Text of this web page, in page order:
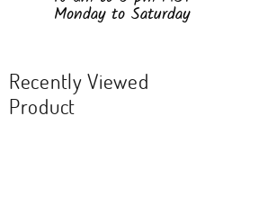
Monday to Saturday
Recently Viewed
Product